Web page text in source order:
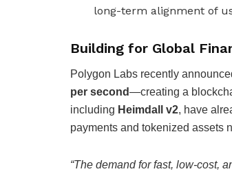
long-term alignment of
Building for Global
Polygon Labs recently
per second—creating a
including Heimdall v2, have
payments and tokenized assets
“The demand for fast, low-cost,